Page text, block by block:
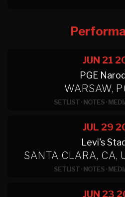
JUN 21
PGE
WARSAW,
SETLIST·NOTES·
JUL 29
Levi's
SANTA CLARA, CA,
SETLIST·NOTES·
JUN 23